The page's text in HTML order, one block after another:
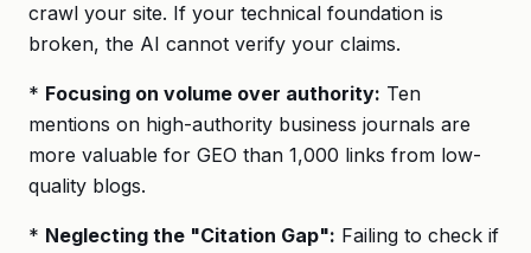
crawl your site. If your technical foundation is
broken, the AI cannot verify your claims.
* Focusing on volume over authority: Ten
mentions on high-authority business journals are
more valuable for GEO than 1,000 links from low-
quality blogs.
* Neglecting the "Citation Gap": Failing to check if